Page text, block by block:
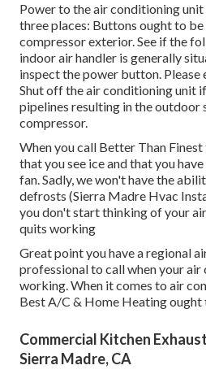
Power to the air conditioning
three places: Buttons ought to be
compressor exterior. See if the
indoor air handler is generally
inspect the power button. Please
Shut off the air conditioning unit
pipelines resulting in the outdoor
compressor.
When you call Better Than
that you see ice and that you
fan. Sadly, we won't have the
defrosts (Sierra Madre Hvac
you don't start thinking of your
quits working
Great point you have a regional
professional to call when your
working. When it comes to air
Best A/C & Home Heating ought
Commercial Kitchen
Sierra Madre, CA